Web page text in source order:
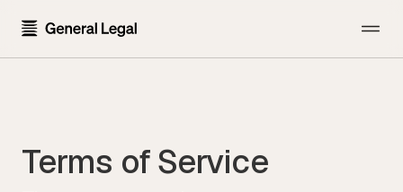
Our Attorneys
All Practice Areas
Terms of Service